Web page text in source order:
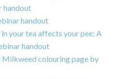
handout
handout
your tea affects your pee: A
handout
colouring page by